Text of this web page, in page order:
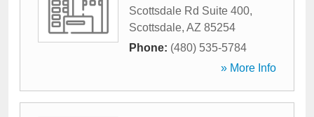
Scottsdale Rd Suite 400,
Scottsdale, AZ 85254
Phone: (480) 535-5784
» More Info